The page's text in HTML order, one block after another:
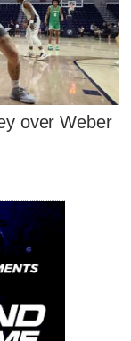
over Weber